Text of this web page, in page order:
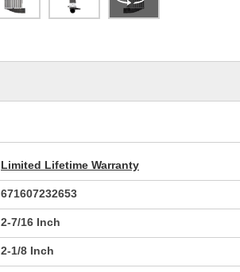
Limited Lifetime Warranty
671607232653
2-7/16 Inch
2-1/8 Inch